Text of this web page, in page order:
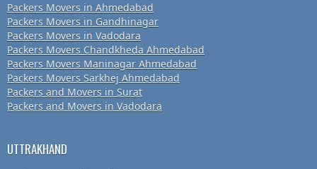
Packers Movers in Ahmedabad
Packers Movers in Gandhinagar
Packers Movers in Vadodara
Packers Movers Chandkheda Ahmedabad
Packers Movers Maninagar Ahmedabad
Packers Movers Sarkhej Ahmedabad
Packers and Movers in Surat
Packers and Movers in Vadodara
UTTRAKHAND